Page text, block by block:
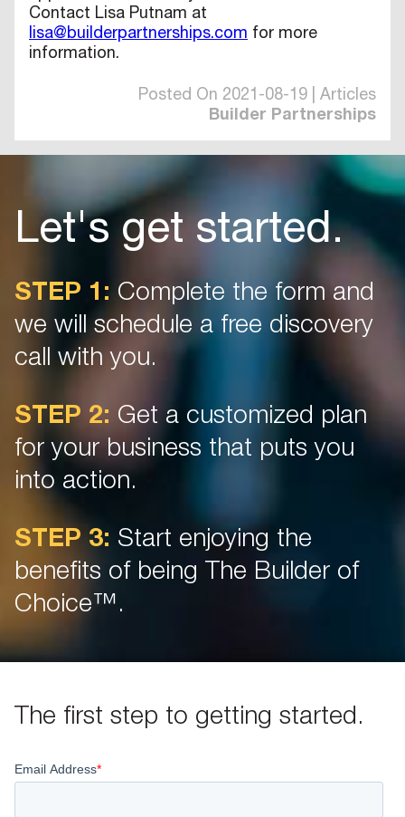
Contact Lisa Putnam at
lisa@builderpartnerships.com for more
information.
Posted On 2021-08-19 | Articles
Builder Partnerships
Let's get started.
STEP 1: Complete the form and
we will schedule a free discovery
call with you.
STEP 2: Get a customized plan
for your business that puts you
into action.
STEP 3: Start enjoying the
benefits of being The Builder of
Choice™.
The first step to getting started.